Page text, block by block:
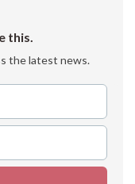
this.
the latest news.